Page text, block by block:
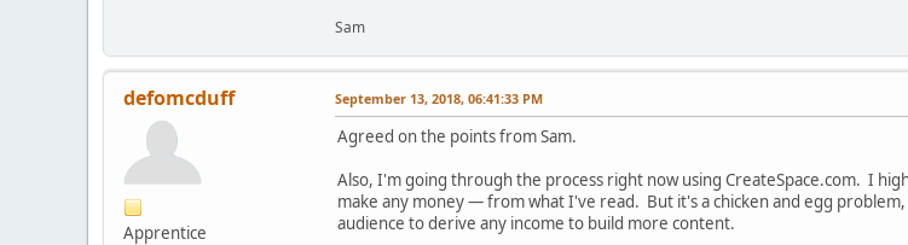
Sam
defomcduff
Apprentice
September 13, 2018, 06:41:33 PM
Agreed on the points from Sam.
Also, I'm going through the process right now using CreateSpace.com. I
make any money — from what I've read. But it's a chicken and egg
audience to derive any income to build more content.